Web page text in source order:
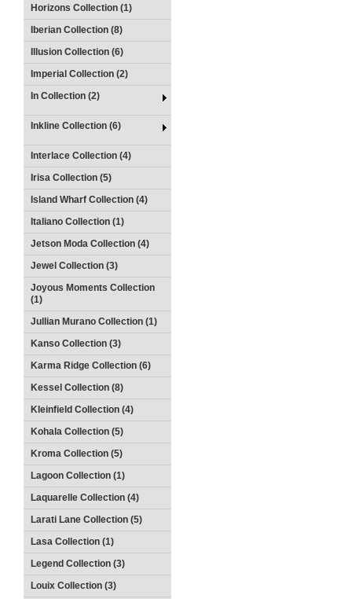
Horizons Collection (1)
Iberian Collection (8)
Illusion Collection (6)
Imperial Collection (2)
In Collection (2)
Inkline Collection (6)
Interlace Collection (4)
Irisa Collection (5)
Island Wharf Collection (4)
Italiano Collection (1)
Jetson Moda Collection (4)
Jewel Collection (3)
Joyous Moments Collection
(1)
Jullian Murano Collection (1)
Kanso Collection (3)
Karma Ridge Collection (6)
Kessel Collection (8)
Kleinfield Collection (4)
Kohala Collection (5)
Kroma Collection (5)
Lagoon Collection (1)
Laquarelle Collection (4)
Larati Lane Collection (5)
Lasa Collection (1)
Legend Collection (3)
Louix Collection (3)